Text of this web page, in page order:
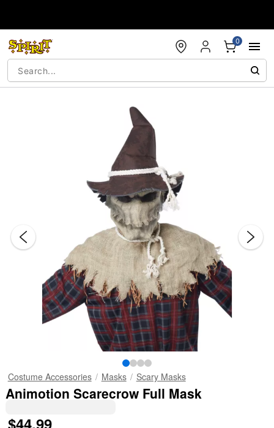
0
Costume Accessories Masks Scary Masks
Animotion Scarecrow Full Mask
$44.99